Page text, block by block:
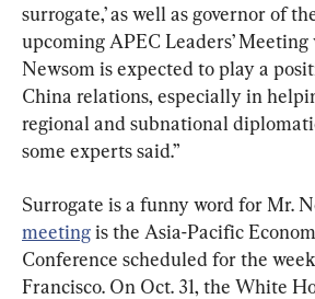
surrogate,’ as well as governor of
upcoming APEC Leaders’
Newsom is expected to play a
China relations, especially in
regional and subnational
some experts said.”
Surrogate is a funny word for Mr.
meeting is the Asia-Pacific
Conference scheduled for the
Francisco. On Oct. 31, the White